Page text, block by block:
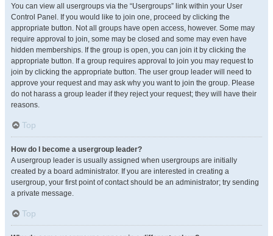
You can view all usergroups via the “Usergroups” link within your User
Control Panel. If you would like to join one, proceed by clicking the
appropriate button. Not all groups have open access, however. Some may
require approval to join, some may be closed and some may even have
hidden memberships. If the group is open, you can join it by clicking the
appropriate button. If a group requires approval to join you may request to
join by clicking the appropriate button. The user group leader will need to
approve your request and may ask why you want to join the group. Please
do not harass a group leader if they reject your request; they will have their
reasons.
Top
How do I become a usergroup leader?
A usergroup leader is usually assigned when usergroups are initially
created by a board administrator. If you are interested in creating a
usergroup, your first point of contact should be an administrator; try sending
a private message.
Top